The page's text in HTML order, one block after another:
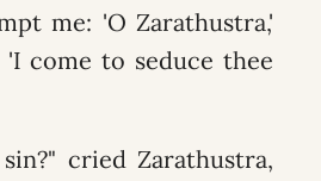
me: 'O Zarathustra,'
come to seduce thee
cried Zarathustra,